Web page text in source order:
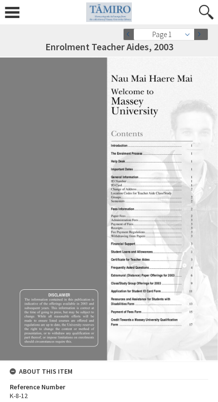
Page 1
Enrolment Teacher Aides, 2003
ABOUT THIS ITEM
Reference Number
K-8-12